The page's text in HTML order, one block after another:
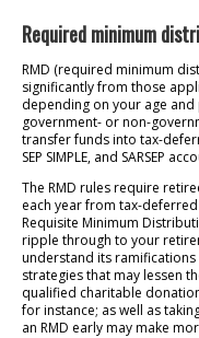
Required minimum
RMD (required minimum
significantly from those
depending on your age
government- or non-
transfer funds into tax-
SEP SIMPLE, and SARSEP
The RMD rules require
each year from tax-
Requisite Minimum
ripple through to your
understand its
strategies that may lessen
qualified charitable
for instance; as well as
an RMD early may make